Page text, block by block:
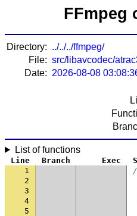
FFmpeg
Directory: ../../../ffmpeg/
File: src/libavcodec/
Date: 2026-08-08
List of functions
Line Branch Exec
1
2
3
4
5